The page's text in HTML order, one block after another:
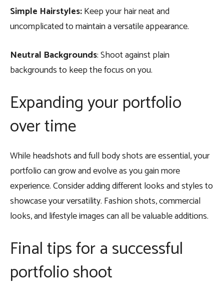
Simple Hairstyles:Keep your hair neat and
uncomplicated to maintain a versatile appearance.
Neutral Backgrounds: Shoot against plain
backgrounds to keep the focus on you.
Expanding your portfolio
over time
While headshots and full body shots are essential, your
portfolio can grow and evolve as you gain more
experience. Consider adding different looks and styles to
showcase your versatility. Fashion shots, commercial
looks, and lifestyle images can all be valuable additions.
Final tips for a successful
portfolio shoot